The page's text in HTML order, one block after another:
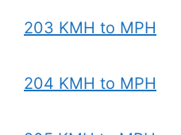
203 KMH to MPH
204 KMH to MPH